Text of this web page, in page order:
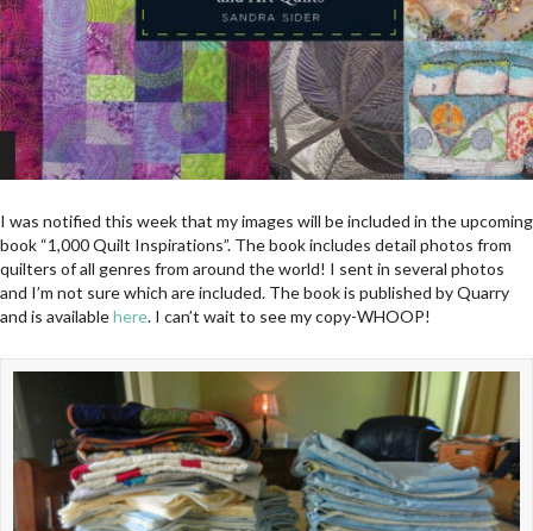
I was notified this week that my images will be included in the upcoming
book “1,000 Quilt Inspirations”. The book includes detail photos from
quilters of all genres from around the world! I sent in several photos
and I’m not sure which are included. The book is published by Quarry
and is availablehere. I can’t wait to see my copy-WHOOP!